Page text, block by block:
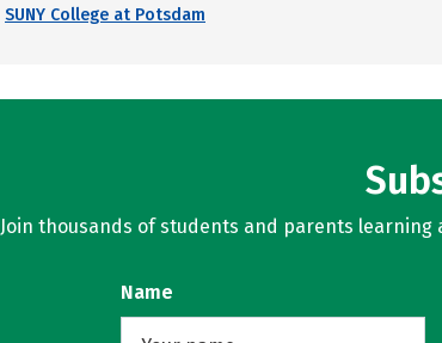
SUNY College at Potsdam
Join thousands of students and parents
Name